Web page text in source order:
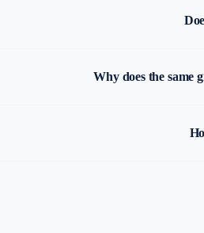
Why does the same